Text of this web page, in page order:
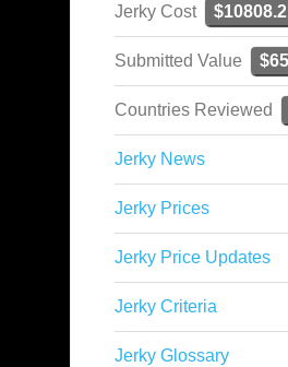
Jerky Cost
Submitted Value
Countries Reviewed
Jerky News
Jerky Prices
Jerky Price Updates
Jerky Criteria
Jerky Glossary